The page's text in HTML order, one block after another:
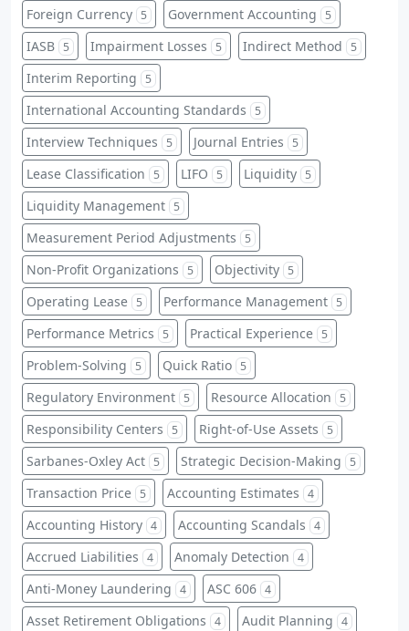
Foreign Currency 5 Government Accounting 5
IASB 5 Impairment Losses 5 Indirect Method 5
Interim Reporting 5
International Accounting Standards 5
Interview Techniques 5 Journal Entries 5
Lease Classification 5 LIFO 5 Liquidity 5
Liquidity Management 5
Measurement Period Adjustments 5
Non-Profit Organizations 5 Objectivity 5
Operating Lease 5 Performance Management 5
Performance Metrics 5 Practical Experience 5
Problem-Solving 5 Quick Ratio 5
Regulatory Environment 5 Resource Allocation 5
Responsibility Centers 5 Right-of-Use Assets 5
Sarbanes-Oxley Act 5 Strategic Decision-Making 5
Transaction Price 5 Accounting Estimates 4
Accounting History 4 Accounting Scandals 4
Accrued Liabilities 4 Anomaly Detection 4
Anti-Money Laundering 4 ASC 606 4
Asset Retirement Obligations 4 Audit Planning 4